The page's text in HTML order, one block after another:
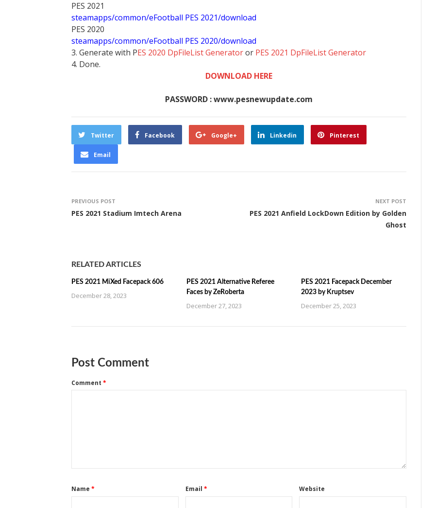
PES 2021
steamapps/common/eFootball PES 2021/download
PES 2020
steamapps/common/eFootball PES 2020/download
3. Generate with PES 2020 DpFileList Generatoror PES 2021 DpFileList Generator
4. Done.
DOWNLOAD HERE
PASSWORD : www.pesnewupdate.com
Twitter Facebook Google+ Linkedin Pinterest
Email
PREVIOUS POST
PES 2021 Stadium Imtech Arena
NEXT POST
PES 2021 Anfield LockDown Edition by Golden
Ghost
RELATED ARTICLES
PES 2021 MiXed Facepack 606
December 28, 2023
PES 2021 Alternative Referee
Faces by ZeRoberta
December 27, 2023
PES 2021 Facepack December
2023 by Kruptsev
December 25, 2023
Post Comment
Comment *
Name * Email * Website